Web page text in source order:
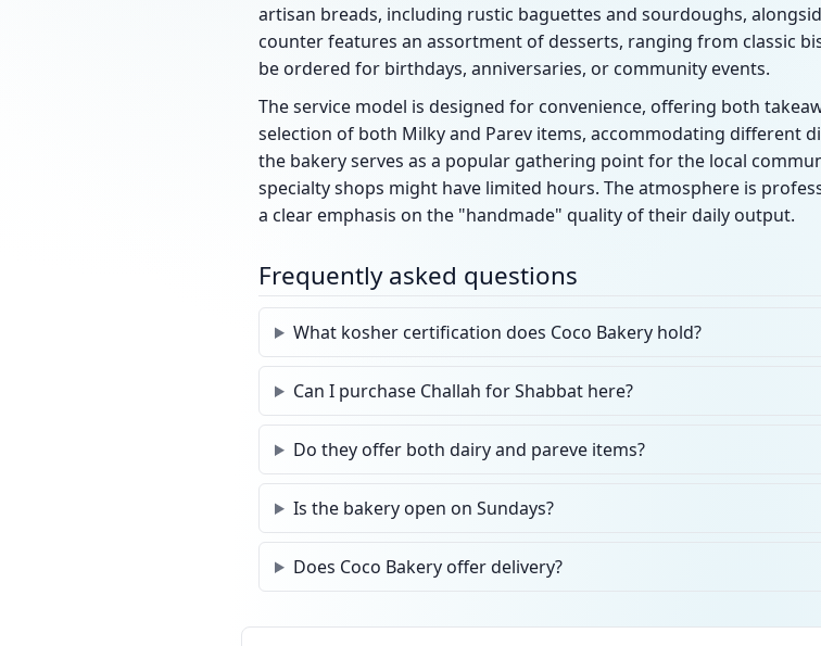
artisan breads, including rustic baguettes and sourdoughs,
counter features an assortment of desserts, ranging from classic
be ordered for birthdays, anniversaries, or community events.
The service model is designed for convenience, offering both
selection of both Milky and Parev items, accommodating different
the bakery serves as a popular gathering point for the local
specialty shops might have limited hours. The atmosphere is
a clear emphasis on the "handmade" quality of their daily output.
Frequently asked questions
What kosher certification does Coco Bakery hold?
Can I purchase Challah for Shabbat here?
Do they offer both dairy and pareve items?
Is the bakery open on Sundays?
Does Coco Bakery offer delivery?